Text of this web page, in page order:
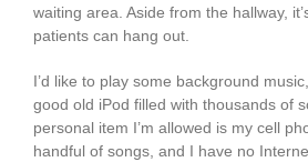
waiting area. Aside from the hallway,
patients can hang out.
I’d like to play some background
good old iPod filled with thousands of
personal item I’m allowed is my cell
handful of songs, and I have no